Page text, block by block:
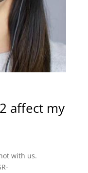
affect my
with us.